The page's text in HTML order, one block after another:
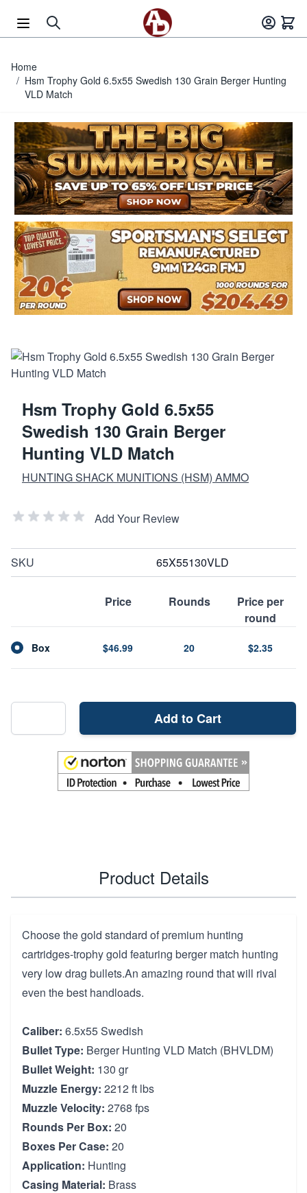
Home
/ Hsm Trophy Gold 6.5x55 Swedish 130 Grain Berger Hunting
VLD Match
Hsm Trophy Gold 6.5x55
Swedish 130 Grain Berger
Hunting VLD Match
HUNTING SHACK MUNITIONS (HSM) AMMO
Add Your Review
SKU 65X55130VLD
Price Rounds
Price per
round
Box $46.99 20 $2.35
Add to Cart
Product Details
Choose the gold standard of premium hunting
cartridges-trophy gold featuring berger match hunting
very low drag bullets.An amazing round that will rival
even the best handloads.
Caliber: 6.5x55 Swedish
Bullet Type: Berger Hunting VLD Match (BHVLDM)
Bullet Weight: 130 gr
Muzzle Energy: 2212 ft lbs
Muzzle Velocity: 2768 fps
Rounds Per Box: 20
Boxes Per Case: 20
Application: Hunting
Casing Material: Brass